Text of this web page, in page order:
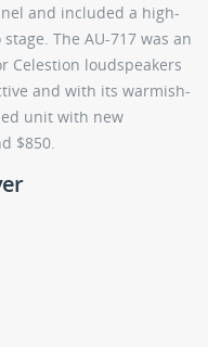
and included a high-
The AU-717 was an
Celestion loudspeakers
and with its warmish-
unit with new
$850.